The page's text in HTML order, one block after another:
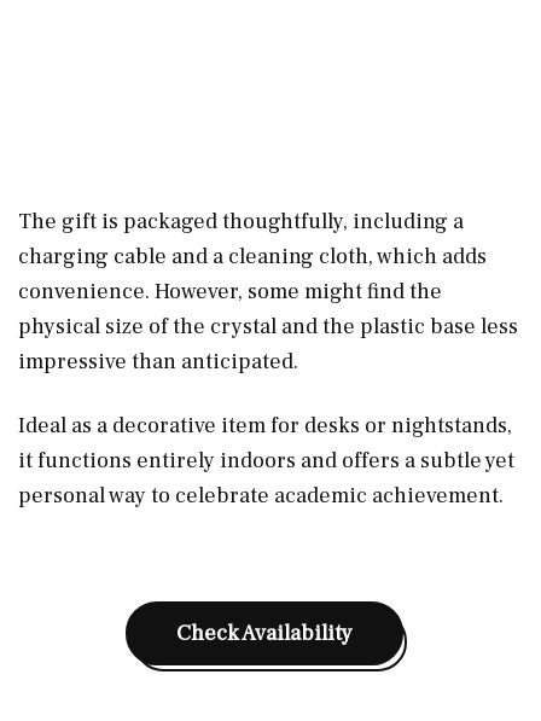
The gift is packaged thoughtfully, including a
charging cable and a cleaning cloth, which adds
convenience. However, some might find the
physical size of the crystal and the plastic base less
impressive than anticipated.
Ideal as a decorative item for desks or nightstands,
it functions entirely indoors and offers a subtle yet
personal way to celebrate academic achievement.
Check Availability